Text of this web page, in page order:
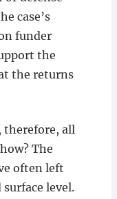
case’s
funder
the
the returns
therefore, all
The
often left
level.